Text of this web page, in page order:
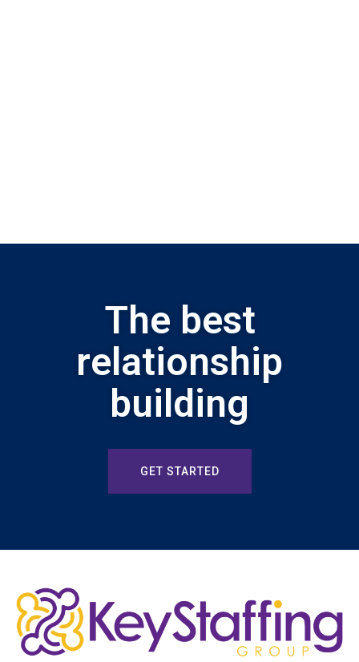
The best
relationship
building
GET STARTED